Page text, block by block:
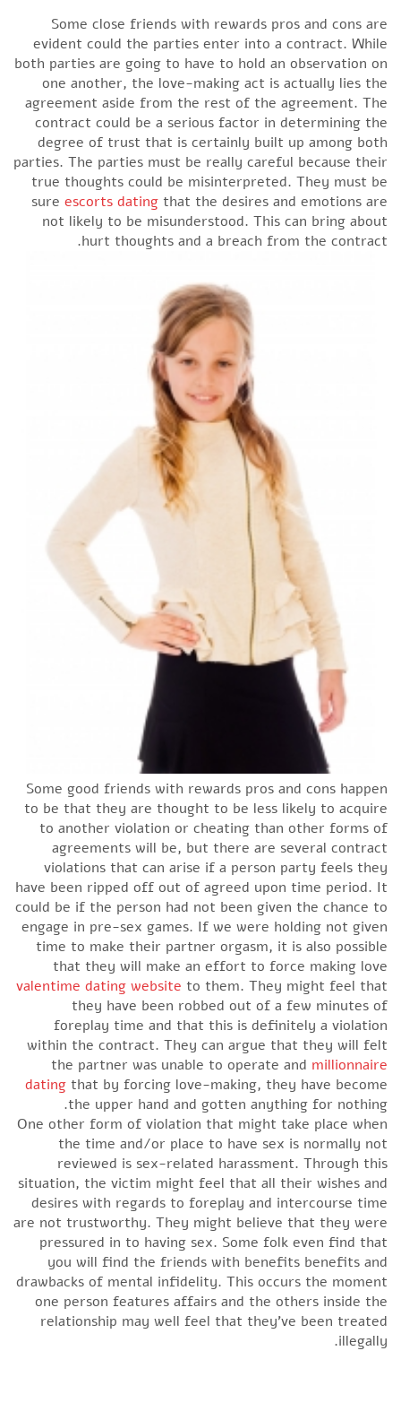
Some close friends with rewards pros and cons are
evident could the parties enter into a contract. While
both parties are going to have to hold an observation on
one another, the love-making act is actually lies the
agreement aside from the rest of the agreement. The
contract could be a serious factor in determining the
degree of trust that is certainly built up among both
parties. The parties must be really careful because their
true thoughts could be misinterpreted. They must be
sure escorts dating that the desires and emotions are
not likely to be misunderstood. This can bring about
hurt thoughts and a breach from the contract.
Some good friends with rewards pros and cons happen
to be that they are thought to be less likely to acquire
to another violation or cheating than other forms of
agreements will be, but there are several contract
violations that can arise if a person party feels they
have been ripped off out of agreed upon time period. It
could be if the person had not been given the chance to
engage in pre-sex games. If we were holding not given
time to make their partner orgasm, it is also possible
that they will make an effort to force making love
valentime dating website to them. They might feel that
they have been robbed out of a few minutes of
foreplay time and that this is definitely a violation
within the contract. They can argue that they will felt
the partner was unable to operate and millionnaire
dating that by forcing love-making, they have become
the upper hand and gotten anything for nothing.
One other form of violation that might take place when
the time and/or place to have sex is normally not
reviewed is sex-related harassment. Through this
situation, the victim might feel that all their wishes and
desires with regards to foreplay and intercourse time
are not trustworthy. They might believe that they were
pressured in to having sex. Some folk even find that
you will find the friends with benefits benefits and
drawbacks of mental infidelity. This occurs the moment
one person features affairs and the others inside the
relationship may well feel that they’ve been treated
illegally.